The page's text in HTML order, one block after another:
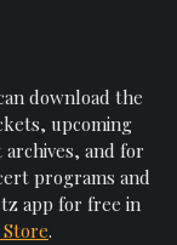
download the
upcoming
and for
programs and
app for free in
.